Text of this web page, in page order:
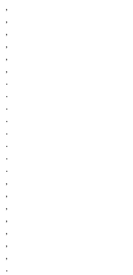
,
,
,
,
,
,
.
.
.
.
.
.
.
.
,
,
,
,
,
,
,
.